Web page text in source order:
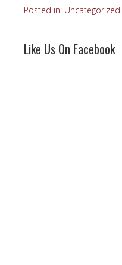
Posted in: Uncategorized
Like Us On Facebook